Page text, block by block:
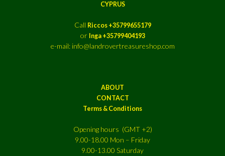
CYPRUS
Call Riccos +35799655179
or Inga +35799404193
e-mail: info@landrovertreasureshop.com
ABOUT
CONTACT
Terms & Conditions
Opening hours (GMT +2)
9.00-18.00 Mon – Friday
9.00-13.00 Saturday